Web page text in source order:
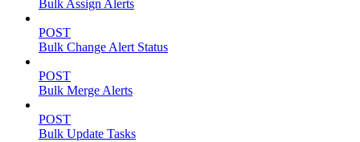
Bulk Assign Alerts
POST
Bulk Change Alert Status
POST
Bulk Merge Alerts
POST
Bulk Update Tasks